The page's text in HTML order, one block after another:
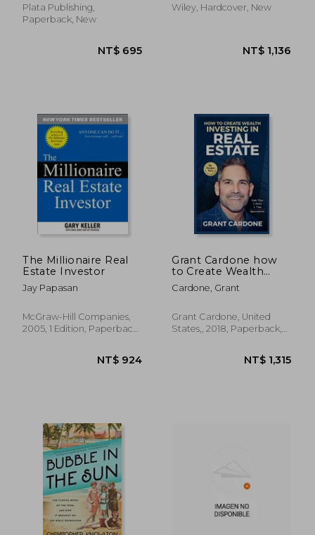
Plata Publishing,
Paperback, New
NT$ 695
Wiley, Hardcover, New
The Millionaire Real
Estate Investor
Jay Papasan
McGraw-Hill Companies,
2005, 1 Edition, Paperback,
NT$ 924
Grant Cardone how
to Create Wealth
Investing in Real
Estate (Paperback)
Cardone, Grant
Grant Cardone, United
States,, 2018, Paperback,